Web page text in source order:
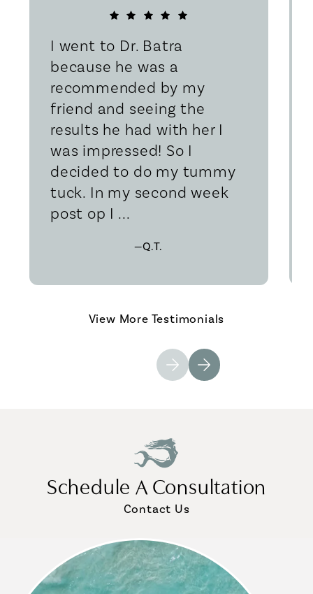
I went to Dr. Batra
because he was a
recommended by my
friend and seeing the
results he had with her I
was impressed! So I
decided to do my tummy
tuck. In my second week
post op I ...
—Q.T.
View More Testimonials
Schedule A Consultation
Contact Us